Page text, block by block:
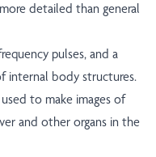
detailed than general
pulses, and a
internal body structures.
to make images of
and other organs in the